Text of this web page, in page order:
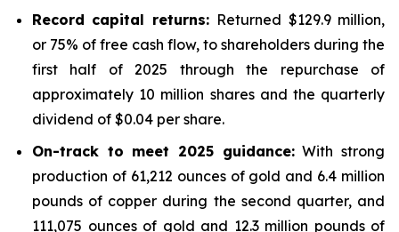
Record capital returns: Returned $129.9 million,
or 75% of free cash flow, to shareholders during the
first half of 2025 through the repurchase of
approximately 10 million shares and the quarterly
dividend of $0.04 per share.
On-track to meet 2025 guidance:With strong
production of 61,212 ounces of gold and 6.4 million
pounds of copper during the second quarter, and
111,075 ounces of gold and 12.3 million pounds of